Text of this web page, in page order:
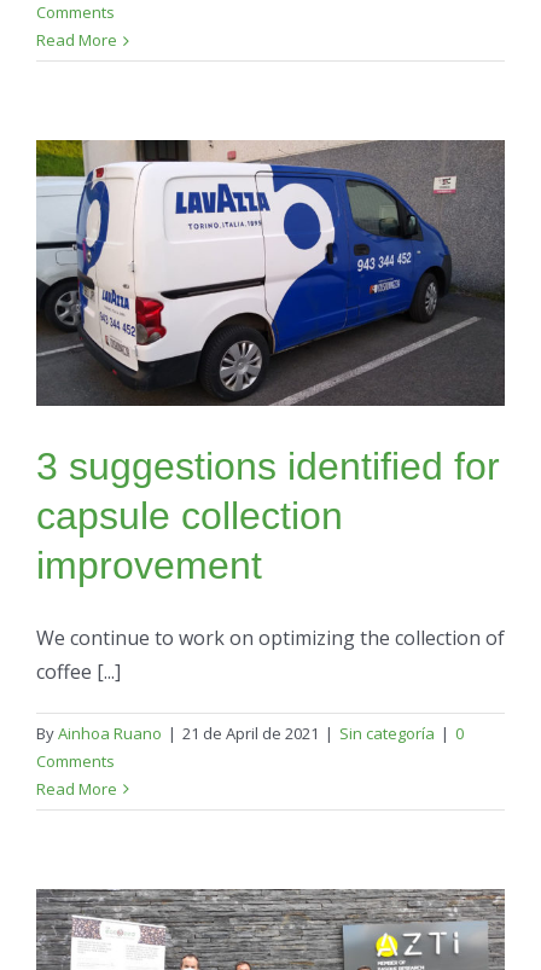
Comments
Read More
3 suggestions identified for
capsule collection
improvement
We continue to work on optimizing the collection of
coffee [...]
ByAinhoa Ruano | 21 de April de 2021 | Sin categoría | 0
Comments
Read More